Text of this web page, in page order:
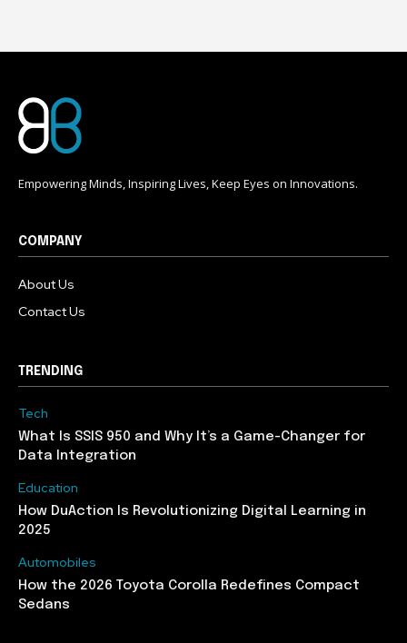
Empowering Minds, Inspiring Lives, Keep Eyes on Innovations.
COMPANY
About Us
Contact Us
TRENDING
Tech
What Is SSIS 950 and Why It’s a Game-Changer for
Data Integration
Education
How DuAction Is Revolutionizing Digital Learning in
2025
Automobiles
How the 2026 Toyota Corolla Redefines Compact
Sedans